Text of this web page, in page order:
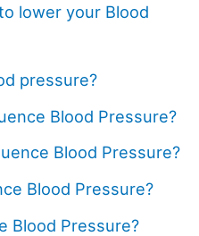
lower your Blood
pressure?
Blood Pressure?
Blood Pressure?
Blood Pressure?
Blood Pressure?